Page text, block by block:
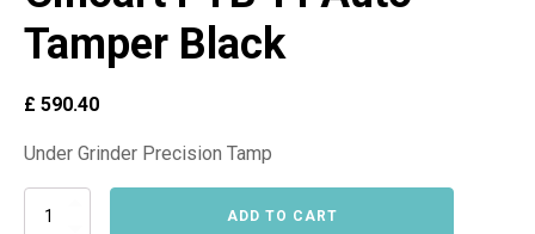
Tamper Black
£ 590.40
Under Grinder Precision Tamp
Cinoart
ADD TO CART